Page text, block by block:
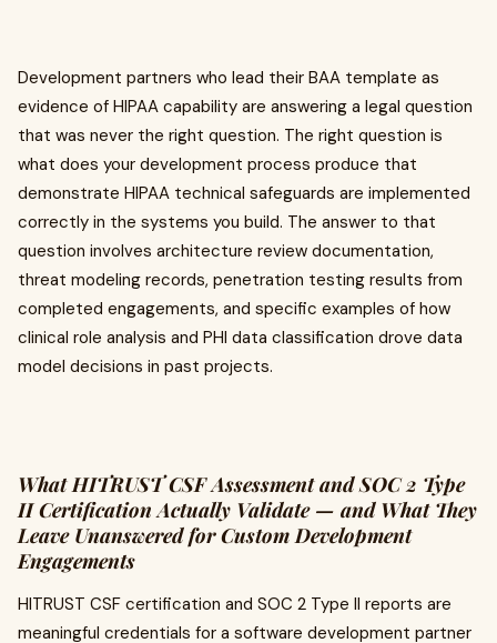
Development partners who lead their BAA template as
evidence of HIPAA capability are answering a legal question
that was never the right question. The right question is
what does your development process produce that
demonstrate HIPAA technical safeguards are implemented
correctly in the systems you build. The answer to that
question involves architecture review documentation,
threat modeling records, penetration testing results from
completed engagements, and specific examples of how
clinical role analysis and PHI data classification drove data
model decisions in past projects.
What HITRUST CSF Assessment and SOC 2 Type
II Certification Actually Validate — and What They
Leave Unanswered for Custom Development
Engagements
HITRUST CSF certification and SOC 2 Type II reports are
meaningful credentials for a software development partner